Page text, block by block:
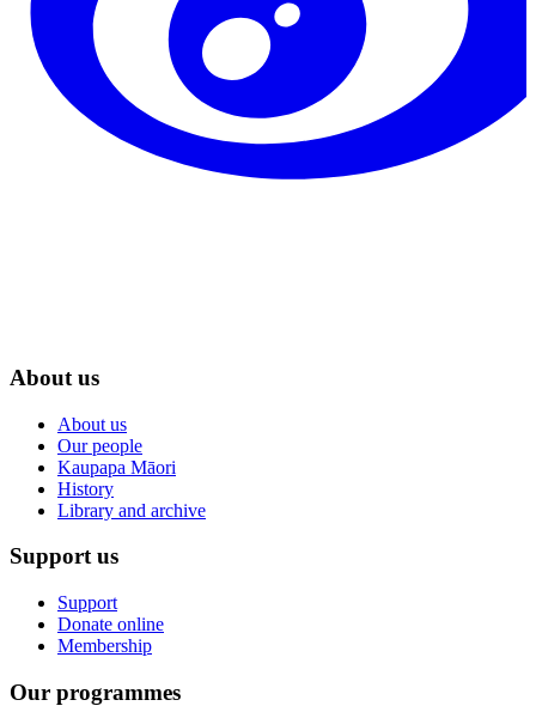
About us
About us
Our people
Kaupapa Māori
History
Library and archive
Support us
Support
Donate online
Membership
Our programmes